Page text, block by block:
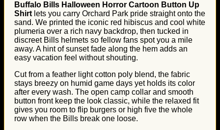
Buffalo Bills Halloween Horror Cartoon Button Up
Shirt lets you carry Orchard Park pride straight onto the
sand. We printed the iconic red hibiscus and cool white
plumeria over a rich navy backdrop, then tucked in
discreet Bills helmets so fellow fans spot you a mile
away. A hint of sunset fade along the hem adds an
easy vacation feel without shouting.
Cut from a feather light cotton poly blend, the fabric
stays breezy on humid game days yet holds its color
after every wash. The open camp collar and smooth
button front keep the look classic, while the relaxed fit
gives you room to flip burgers or high five the whole
row when the Bills break one loose.